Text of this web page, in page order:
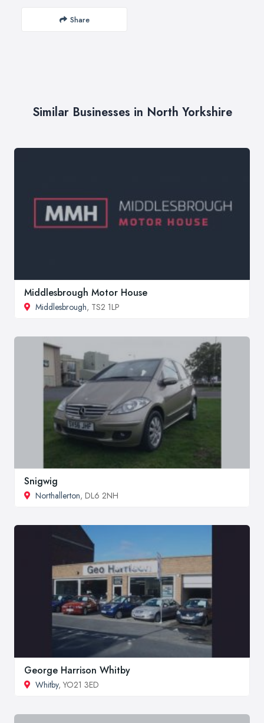
Share
Similar Businesses in North Yorkshire
Middlesbrough Motor House
Middlesbrough, TS2 1LP
Snigwig
Northallerton, DL6 2NH
George Harrison Whitby
Whitby, YO21 3ED